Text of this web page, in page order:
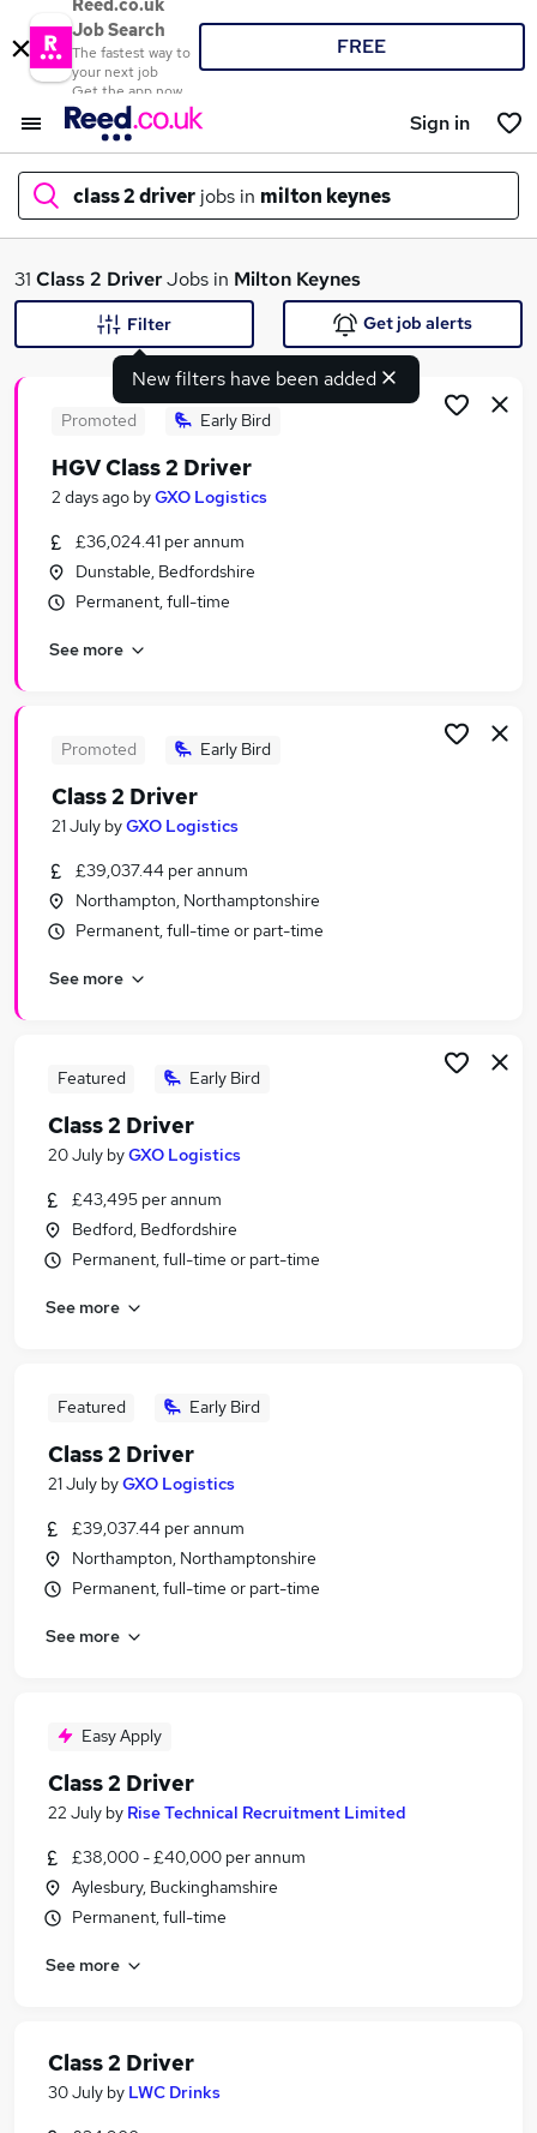
Reed.co.uk
Job Search
The fastest way to
your next job
Get the app now
FREE
Sign in
class 2 driver jobs in milton keynes
What
Search jobs
Similar searches:
Driver jobs
Software Developer jobs
Class 2 Driver Jobs in Aylesbury
Class 2 Driver Jobs in Milton Keynes
31 Class 2 DriverJobs in Milton Keynes
New filters have been added
Filter Get job alerts
Promoted Early Bird
HGV Class 2 Driver
2 days ago byGXO Logistics
£36,024.41 per annum
Dunstable, Bedfordshire
Permanent, full-time
See more
Promoted Early Bird
Class 2 Driver
21 July byGXO Logistics
£39,037.44 per annum
Northampton, Northamptonshire
Permanent, full-time or part-time
See more
Featured Early Bird
Class 2 Driver
20 July byGXO Logistics
£43,495 per annum
Bedford, Bedfordshire
Permanent, full-time or part-time
See more
Featured Early Bird
Class 2 Driver
21 July byGXO Logistics
£39,037.44 per annum
Northampton, Northamptonshire
Permanent, full-time or part-time
See more
Easy Apply
Class 2 Driver
22 July by Rise Technical Recruitment Limited
£38,000 - £40,000 per annum
Aylesbury, Buckinghamshire
Permanent, full-time
See more
Class 2 Driver
30 July by LWC Drinks